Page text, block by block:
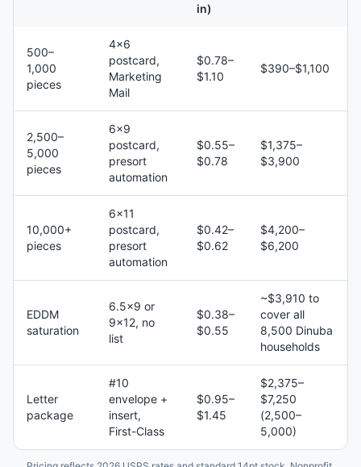
in)
500–
1,000
pieces
4×6
postcard,
Marketing
Mail
$0.78–
$1.10
$390–$1,100
2,500–
5,000
pieces
6×9
postcard,
presort
automation
$0.55–
$0.78
$1,375–
$3,900
10,000+
pieces
6×11
postcard,
presort
automation
$0.42–
$0.62
$4,200–
$6,200
EDDM
saturation
6.5×9 or
9×12, no
list
$0.38–
$0.55
~$3,910 to
cover all
8,500 Dinuba
households
Letter
package
#10
envelope +
insert,
First-Class
$0.95–
$1.45
$2,375–
$7,250
(2,500–
5,000)